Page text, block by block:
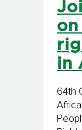
on
in
64th